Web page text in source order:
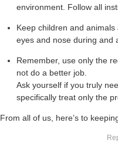
environment. Follow all
Keep children and
eyes and nose during and
Remember, use only the
not do a better job.
Ask yourself if you truly
specifically treat only the
From all of us, here’s to